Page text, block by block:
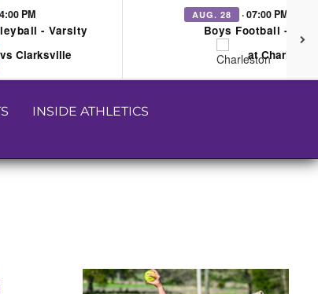
4:00 PM
- Varsity
vs Clarksville
AUG. 28 · 07:00 PM
Boys Football -
at Charleston
INSIDE ATHLETICS